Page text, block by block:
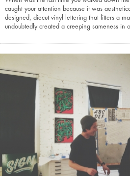
caught your attention because it was
designed, diecut vinyl lettering that litters a
undoubtedly created a creeping sameness in